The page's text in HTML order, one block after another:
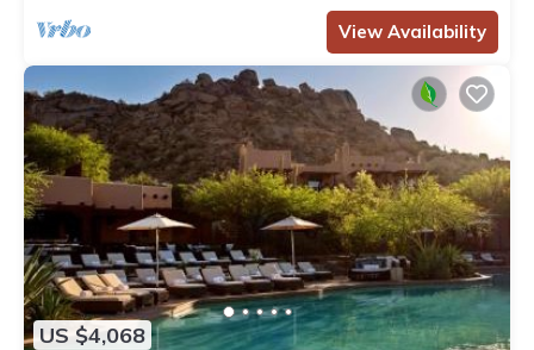
View Availability
US $4,068